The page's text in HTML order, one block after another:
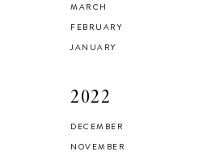
MARCH
FEBRUARY
JANUARY
2022
DECEMBER
NOVEMBER